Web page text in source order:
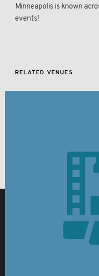
Minneapolis is known
events!
RELATED VENUES: